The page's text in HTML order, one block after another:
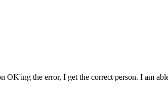
the error, I get the correct person. I am